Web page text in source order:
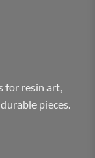
for resin art,
pieces.